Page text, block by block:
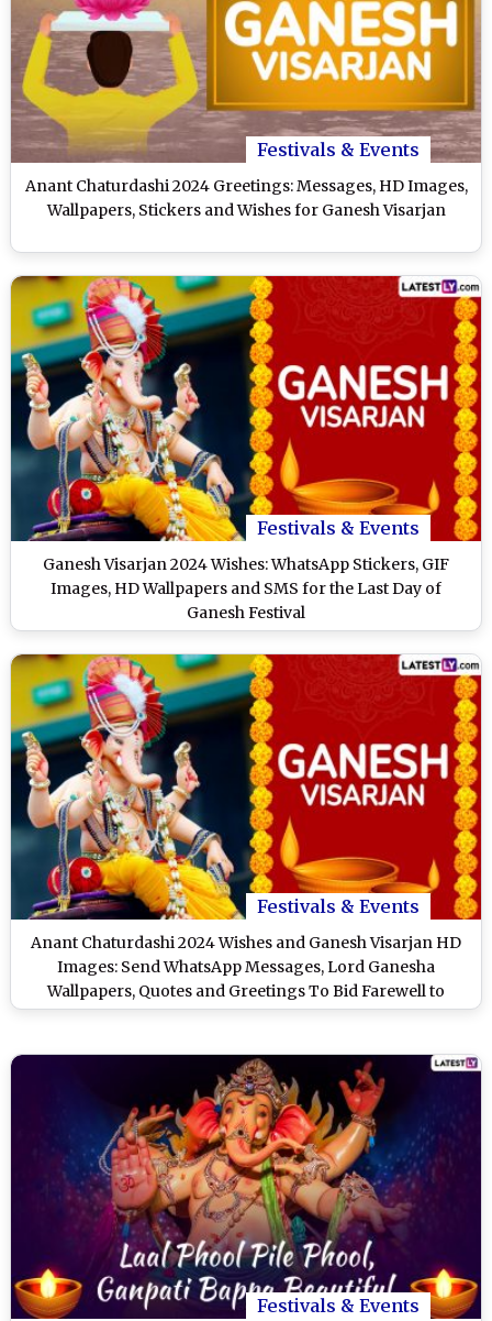
Festivals & Events
Anant Chaturdashi 2024 Greetings: Messages, HD Images,
Wallpapers, Stickers and Wishes for Ganesh Visarjan
Festivals & Events
Ganesh Visarjan 2024 Wishes: WhatsApp Stickers, GIF
Images, HD Wallpapers and SMS for the Last Day of
Ganesh Festival
Festivals & Events
Anant Chaturdashi 2024 Wishes and Ganesh Visarjan HD
Images: Send WhatsApp Messages, Lord Ganesha
Wallpapers, Quotes and Greetings To Bid Farewell to
Ganpati Bappa
Festivals & Events